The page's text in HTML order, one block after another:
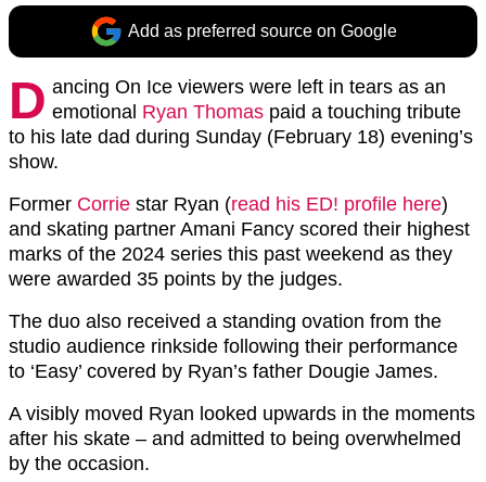
Add as preferred source on Google
D ancing On Ice viewers were left in tears as an
emotional Ryan Thomas paid a touching tribute
to his late dad during Sunday (February 18) evening’s
show.
Former Corrie star Ryan (read his ED! profile here)
and skating partner Amani Fancy scored their highest
marks of the 2024 series this past weekend as they
were awarded 35 points by the judges.
The duo also received a standing ovation from the
studio audience rinkside following their performance
to ‘Easy’ covered by Ryan’s father Dougie James.
A visibly moved Ryan looked upwards in the moments
after his skate – and admitted to being overwhelmed
by the occasion.